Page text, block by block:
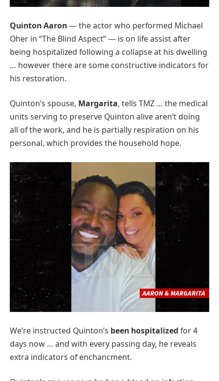
Quinton Aaron— the actor who performed Michael
Oher in “The Blind Aspect” — is on life assist after
being hospitalized following a collapse at his dwelling
… however there are some constructive indicators for
his restoration.
Quinton’s spouse, Margarita, tells TMZ … the medical
units serving to preserve Quinton alive aren’t doing
all of the work, and he is partially respiration on his
personal, which provides the household hope.
We’re instructed Quinton’s been hospitalized for 4
days now … and with every passing day, he reveals
extra indicators of enchancment.